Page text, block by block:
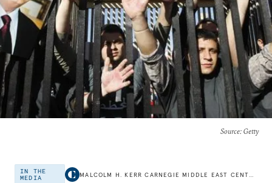
Source: Getty
IN THE
MEDIA